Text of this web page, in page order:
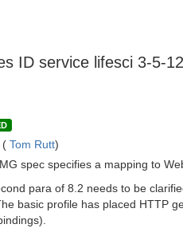
ID service lifesci 3-5-
( Tom Rutt)
spec specifies a mapping to
para of 8.2 needs to be
basic profile has placed HTTP